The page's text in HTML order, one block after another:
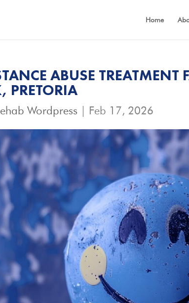
Home
ABUSE TREATMENT
PRETORIA
Wordpress | Feb 17, 2026